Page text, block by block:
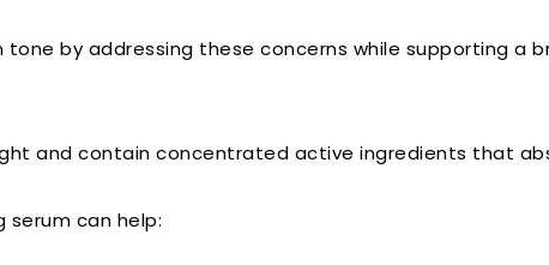
by addressing these concerns while supporting a
and contain concentrated active ingredients that
serum can help: